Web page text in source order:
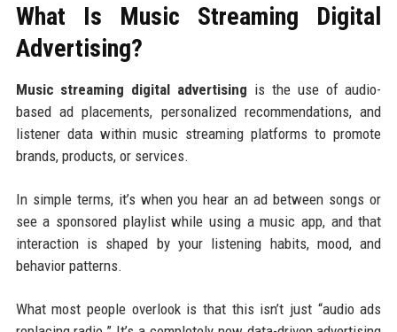
What Is Music Streaming Digital
Advertising?
Music streaming digital advertising is the use of audio-
based ad placements, personalized recommendations, and
listener data within music streaming platforms to promote
brands, products, or services.
In simple terms, it’s when you hear an ad between songs or
see a sponsored playlist while using a music app, and that
interaction is shaped by your listening habits, mood, and
behavior patterns.
What most people overlook is that this isn’t just “audio ads